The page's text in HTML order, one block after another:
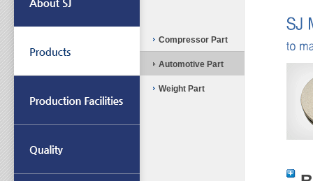
Compressor Part
Automotive Part
Weight Part